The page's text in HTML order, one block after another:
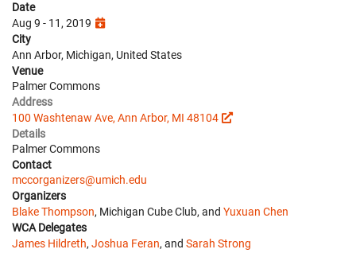
Date
Aug 9 - 11, 2019
City
Ann Arbor, Michigan, United States
Venue
Palmer Commons
Address
100 Washtenaw Ave, Ann Arbor, MI 48104
Details
Palmer Commons
Contact
mccorganizers@umich.edu
Organizers
Blake Thompson, Michigan Cube Club, and Yuxuan Chen
WCA Delegates
James Hildreth, Joshua Feran, and Sarah Strong